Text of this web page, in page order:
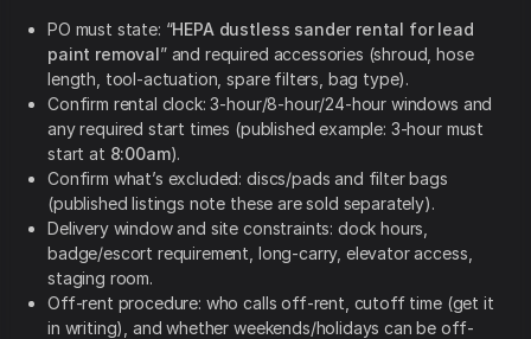
PO must state: “HEPA dustless sander rental for lead
paint removal” and required accessories (shroud, hose
length, tool-actuation, spare filters, bag type).
Confirm rental clock: 3-hour/8-hour/24-hour windows and
any required start times (published example: 3-hour must
start at 8:00am).
Confirm what’s excluded: discs/pads and filter bags
(published listings note these are sold separately).
Delivery window and site constraints: dock hours,
badge/escort requirement, long-carry, elevator access,
staging room.
Off-rent procedure: who calls off-rent, cutoff time (get it
in writing), and whether weekends/holidays can be off-